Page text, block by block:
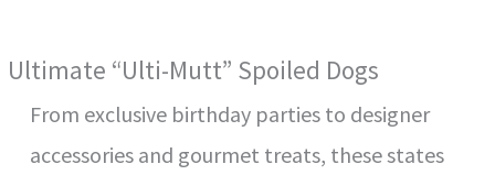
V
i
Ultimate “Ulti-Mutt” Spoiled Dogs
From exclusive birthday parties to designer
accessories and gourmet treats, these states